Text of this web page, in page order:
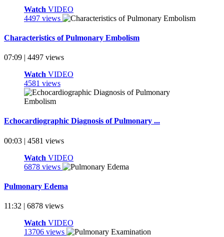
Watch VIDEO
4497 views
Characteristics of Pulmonary Embolism
07:09 | 4497 views
Watch VIDEO
4581 views
Echocardiographic Diagnosis of Pulmonary ...
00:03 | 4581 views
Watch VIDEO
6878 views
Pulmonary Edema
11:32 | 6878 views
Watch VIDEO
13706 views